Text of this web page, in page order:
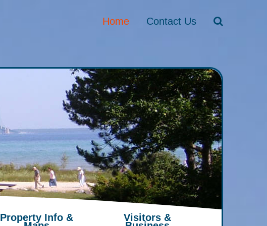
Home Contact Us
Property Info & Visitors &